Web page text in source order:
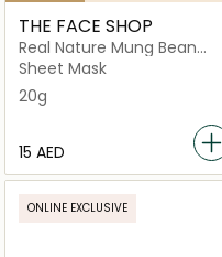
THE FACE SHOP
Real Nature Mung Bean
Face Mask
Sheet Mask
20g
⁦15⁩ AED
ONLINE EXCLUSIVE